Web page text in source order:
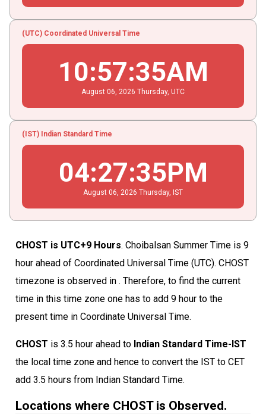
(UTC) Coordinated Universal Time
10:57:35AM
August 06 , 2026 Thursday, UTC
(IST) Indian Standard Time
04:27:35PM
August 06 , 2026 Thursday, IST
CHOST is UTC+9 Hours. Choibalsan Summer Time is 9
hour ahead of Coordinated Universal Time (UTC). CHOST
timezone is observed in . Therefore, to find the current
time in this time zone one has to add 9 hour to the
present time in Coordinate Universal Time.
CHOST is 3.5 hour ahead to Indian Standard Time-IST
the local time zone and hence to convert the IST to CET
add 3.5 hours from Indian Standard Time.
Locations where CHOST is Observed.